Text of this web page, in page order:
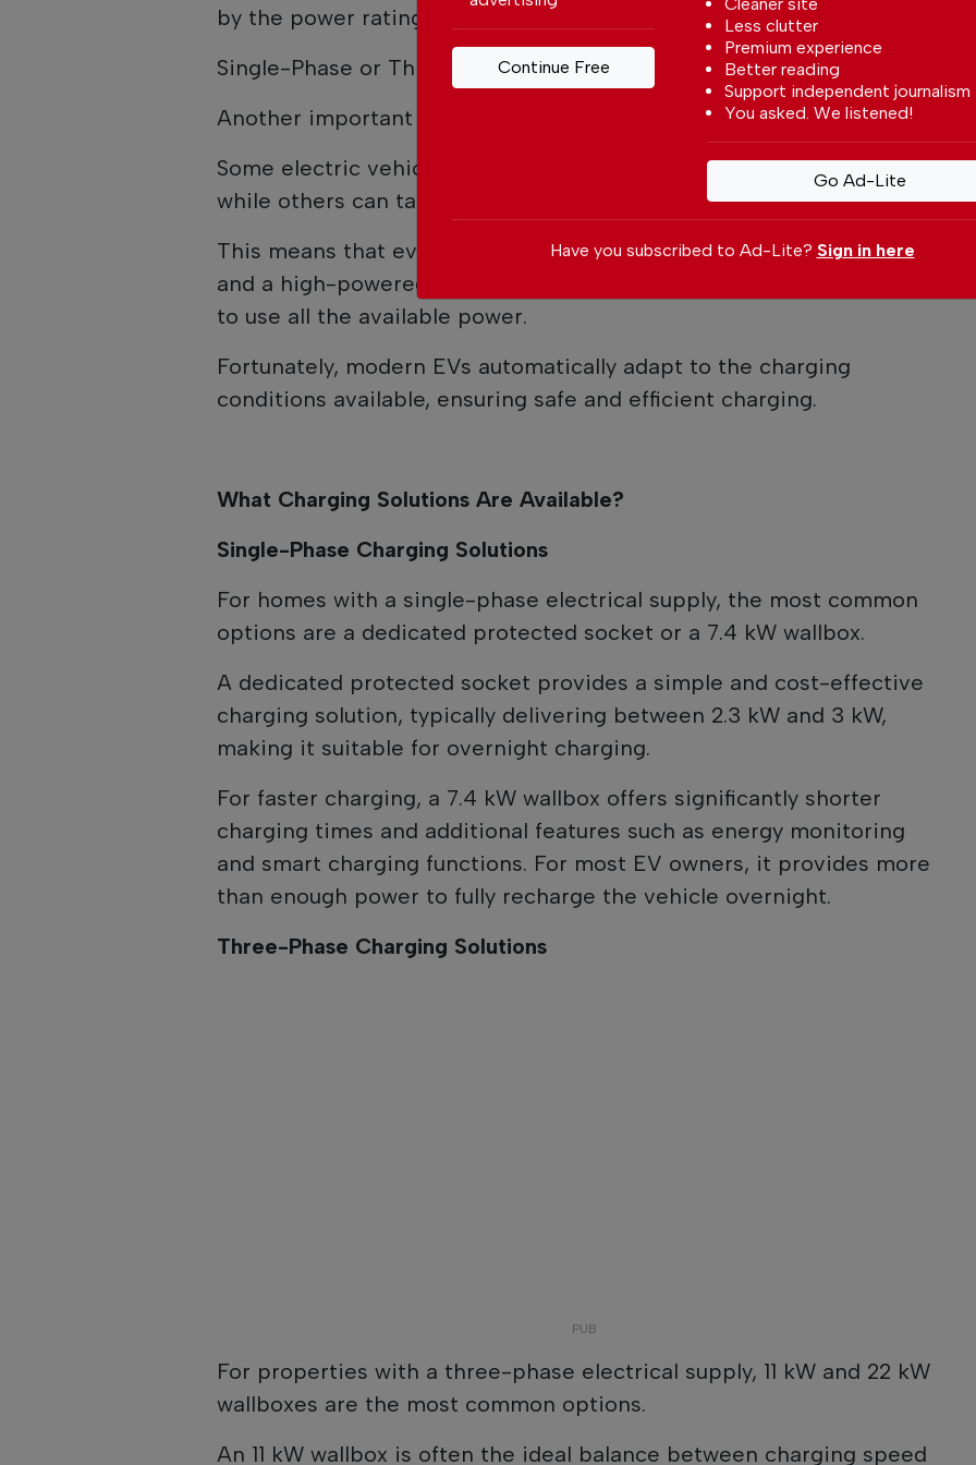
by the power rating displayed on the wallbox.
Single-Phase or Three-Phase: Why It Matters
Another important factor is how the vehicle receives power.
Some electric vehicles are designed to charge using a single phase,
while others can take advantage of a three-phase electrical supply.
This means that even if a property has a three-phase installation
and a high-powered charger, the vehicle may not necessarily be able
to use all the available power.
Fortunately, modern EVs automatically adapt to the charging
conditions available, ensuring safe and efficient charging.
What Charging Solutions Are Available?
Single-Phase Charging Solutions
For homes with a single-phase electrical supply, the most common
options are a dedicated protected socket or a 7.4 kW wallbox.
A dedicated protected socket provides a simple and cost-effective
charging solution, typically delivering between 2.3 kW and 3 kW,
making it suitable for overnight charging.
For faster charging, a 7.4 kW wallbox offers significantly shorter
charging times and additional features such as energy monitoring
and smart charging functions. For most EV owners, it provides more
than enough power to fully recharge the vehicle overnight.
Three-Phase Charging Solutions
For properties with a three-phase electrical supply, 11 kW and 22 kW
wallboxes are the most common options.
An 11 kW wallbox is often the ideal balance between charging speed
Less clutter
Premium experience
Better reading
Support independent journalism
You asked. We listened!
Go Ad-Lite
Continue Free
Have you subscribed to Ad-Lite? Sign in here